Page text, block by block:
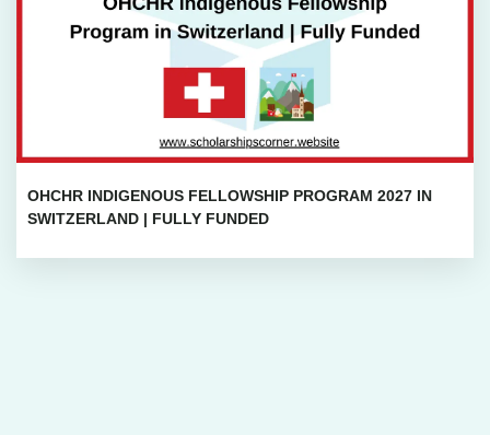
OHCHR INDIGENOUS FELLOWSHIP PROGRAM 2027 IN
SWITZERLAND | FULLY FUNDED